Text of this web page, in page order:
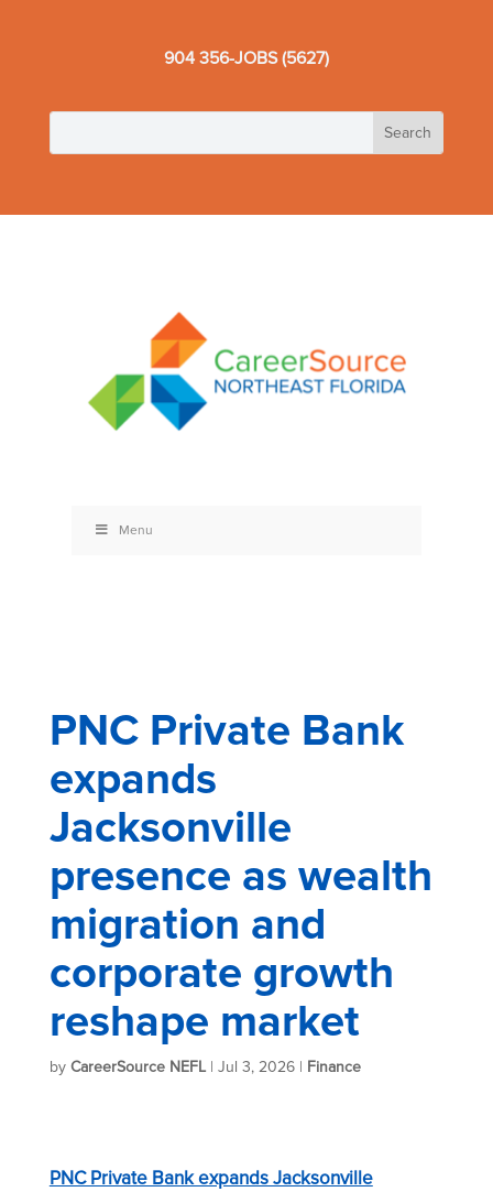
904 356-JOBS (5627)
Menu
PNC Private Bank
expands
Jacksonville
presence as wealth
migration and
corporate growth
reshape market
by CareerSource NEFL| Jul 3, 2026| Finance
PNC Private Bank expands Jacksonville